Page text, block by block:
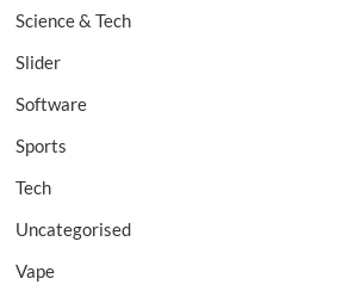
Science & Tech
Slider
Software
Sports
Tech
Uncategorised
Vape